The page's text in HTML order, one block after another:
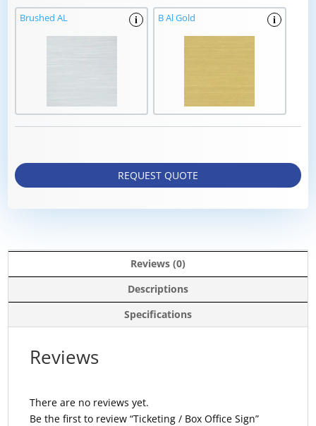
i
Brushed AL i
B Al Gold
REQUEST QUOTE
Reviews (0)
Descriptions
Specifications
Reviews
There are no reviews yet.
Be the first to review “Ticketing / Box Office Sign”